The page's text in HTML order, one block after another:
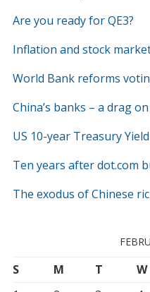
Are you ready for QE3?
Inflation and stock
World Bank reforms
China’s banks – a drag
US 10-year Treasury
Ten years after dot.com
The exodus of Chinese
S M T W